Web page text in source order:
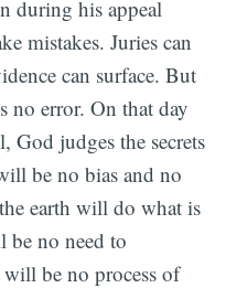
during his appeal
mistakes. Juries can
can surface. But
no error. On that day
God judges the secrets
be no bias and no
earth will do what is
be no need to
will be no process of